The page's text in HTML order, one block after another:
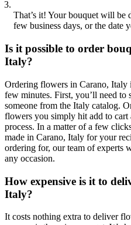
That’s it! Your bouquet will be
few business days, or the date
Is it possible to order
Italy?
Ordering flowers in Carano, Italy
few minutes. First, you’ll need to
someone from the Italy catalog.
flowers you simply hit add to
process. In a matter of a few
made in Carano, Italy for your
ordering for, our team of experts
any occasion.
How expensive is it to
Italy?
It costs nothing extra to deliver